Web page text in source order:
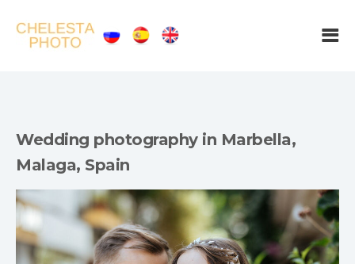
Wedding photography in Marbella,
Malaga, Spain